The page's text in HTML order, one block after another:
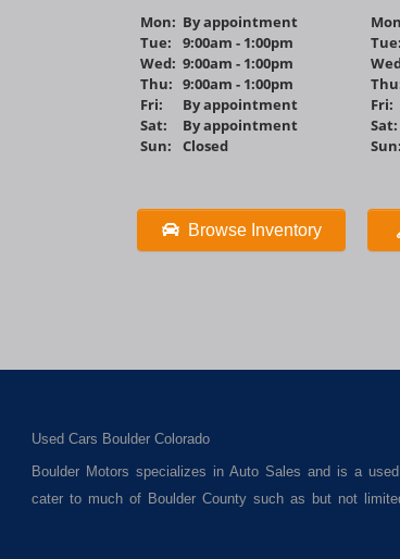
Mon: By appointment
Tue:
9:00am - 1:00pm
Wed: 9:00am - 1:00pm
Thu: 9:00am - 1:00pm
Fri:
By appointment
Sat:
By appointment
Sun:
Closed
Browse Inventory
Tue:
Fri:
Sat:
Sun:
Used Cars Boulder Colorado
Boulder Motors specializes in Auto Sales and is a
cater to much of Boulder County such as but not